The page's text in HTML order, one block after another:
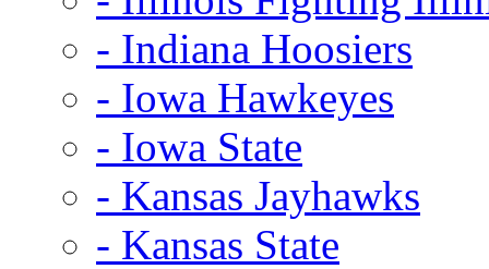
- Indiana Hoosiers
- Iowa Hawkeyes
- Iowa State
- Kansas Jayhawks
- Kansas State